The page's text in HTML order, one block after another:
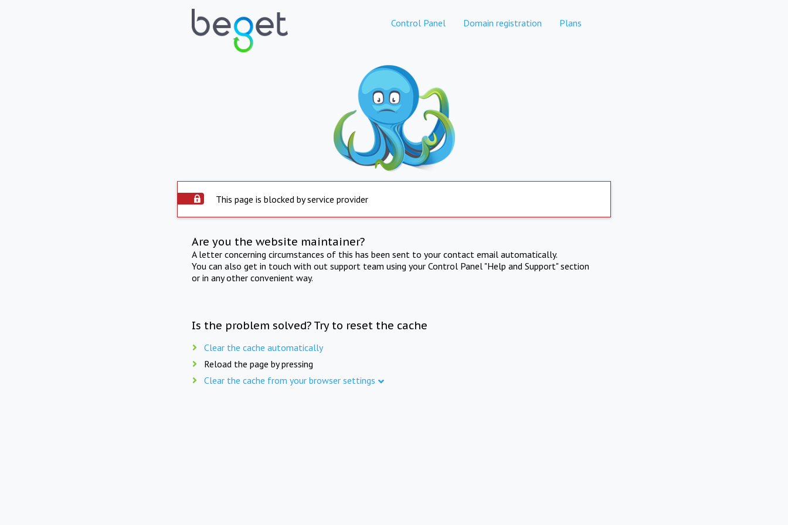
Control Panel Domain registration Plans
This page is blocked by service provider
Are you the website maintainer?
A letter concerning circumstances of this has been sent to your contact email automatically.
You can also get in touch with out support team using your Control Panel "Help and Support" section
or in any other convenient way.
Is the problem solved? Try to reset the cache
Clear the cache automatically
Reload the page by pressing
Clear the cache from your browser settings